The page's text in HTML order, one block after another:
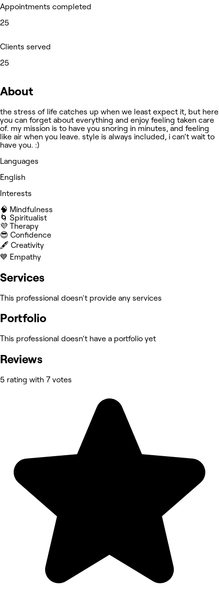
Appointments completed
25
Clients served
25
About
the stress of life catches up when we least expect it, but here
you can forget about everything and enjoy feeling taken care
of. my mission is to have you snoring in minutes, and feeling
like air when you leave. style is always included, i can’t wait to
have you. :)
Languages
English
Interests
🧠 Mindfulness
🌀 Spiritualist
💜 Therapy
😎 Confidence
🖋️ Creativity
💙 Empathy
Services
This professional doesn't provide any services
Portfolio
This professional doesn’t have a portfolio yet
Reviews
5 rating with 7 votes